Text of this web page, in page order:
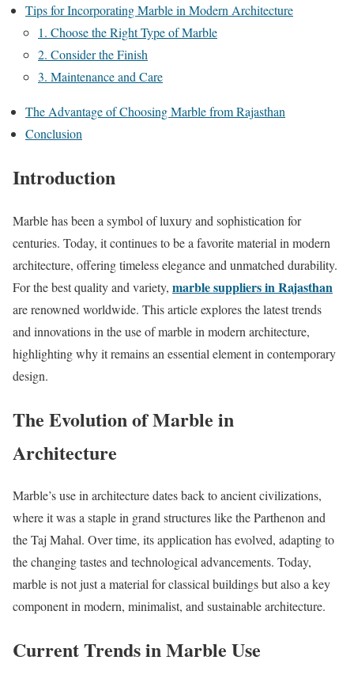
Tips for Incorporating Marble in Modern Architecture
1. Choose the Right Type of Marble
2. Consider the Finish
3. Maintenance and Care
The Advantage of Choosing Marble from Rajasthan
Conclusion
Introduction
Marble has been a symbol of luxury and sophistication for
centuries. Today, it continues to be a favorite material in modern
architecture, offering timeless elegance and unmatched durability.
For the best quality and variety, marble suppliers in Rajasthan
are renowned worldwide. This article explores the latest trends
and innovations in the use of marble in modern architecture,
highlighting why it remains an essential element in contemporary
design.
The Evolution of Marble in
Architecture
Marble’s use in architecture dates back to ancient civilizations,
where it was a staple in grand structures like the Parthenon and
the Taj Mahal. Over time, its application has evolved, adapting to
the changing tastes and technological advancements. Today,
marble is not just a material for classical buildings but also a key
component in modern, minimalist, and sustainable architecture.
Current Trends in Marble Use